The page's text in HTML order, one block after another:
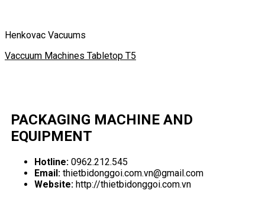
Henkovac Vacuums
Vaccuum Machines Tabletop T5
PACKAGING MACHINE AND
EQUIPMENT
Hotline: 0962.212.545
Email: thietbidonggoi.com.vn@gmail.com
Website: http://thietbidonggoi.com.vn